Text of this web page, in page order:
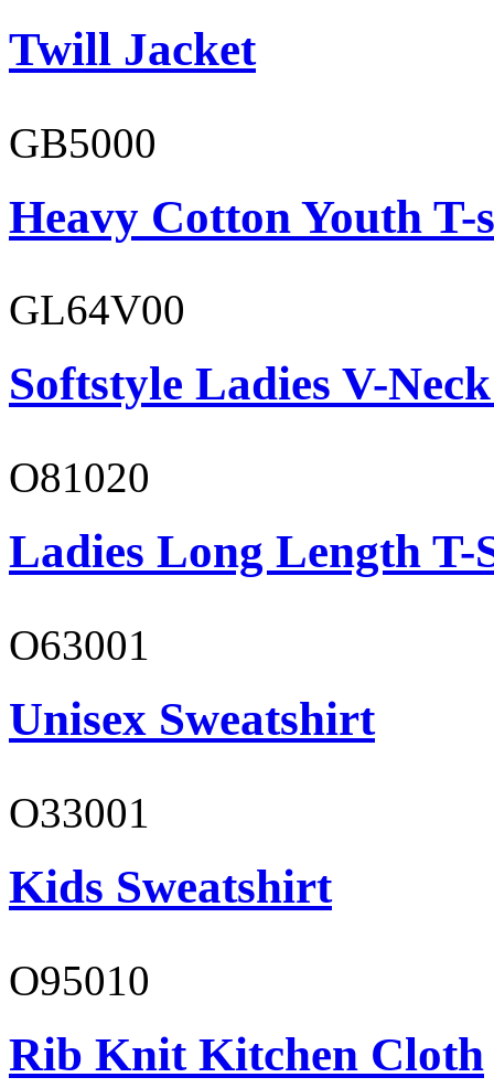
Twill Jacket
GB5000
Heavy Cotton Youth
GL64V00
Softstyle Ladies V-
O81020
Ladies Long Length T-
O63001
Unisex Sweatshirt
O33001
Kids Sweatshirt
O95010
Rib Knit Kitchen Cloth